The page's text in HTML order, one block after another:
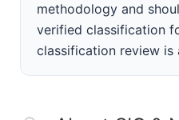
methodology and
verified classification
classification review is